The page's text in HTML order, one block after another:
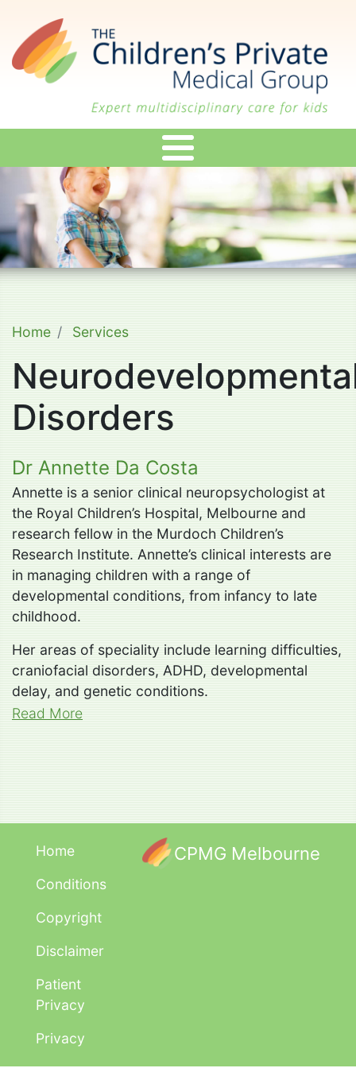
main
content
Home Services
Disorders
Dr Annette Da Costa
Annette is a senior clinical neuropsychologist at
the Royal Children’s Hospital, Melbourne and
research fellow in the Murdoch Children’s
Research Institute. Annette’s clinical interests are
in managing children with a range of
developmental conditions, from infancy to late
childhood.
Her areas of speciality include learning difficulties,
craniofacial disorders, ADHD, developmental
delay, and genetic conditions.
Read More
Home
Conditions
Copyright
Disclaimer
Patient
Privacy
Privacy
CPMG Melbourne